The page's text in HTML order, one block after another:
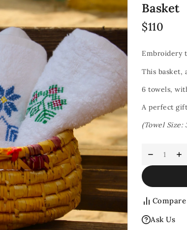
Basket
$110
Embroidery
This basket,
6 towels,
A perfect
(Towel Size:
Compare
Ask Us